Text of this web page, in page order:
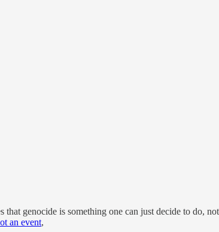
that genocide is something one can just decide to do,
an event,